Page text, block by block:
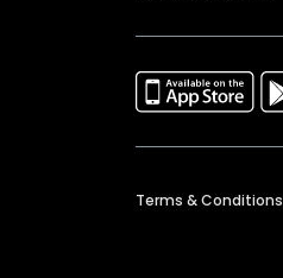
Terms & Conditions